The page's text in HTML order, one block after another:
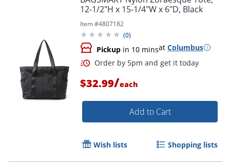
12-1/2"H x 15-1/4"W x 6"D, Black
Item #4807182
(0)
Pickup in 10 minsat Columbus
Order by 5pm and get it
$32.99/each
Add to Cart
Wish lists Shopping lists